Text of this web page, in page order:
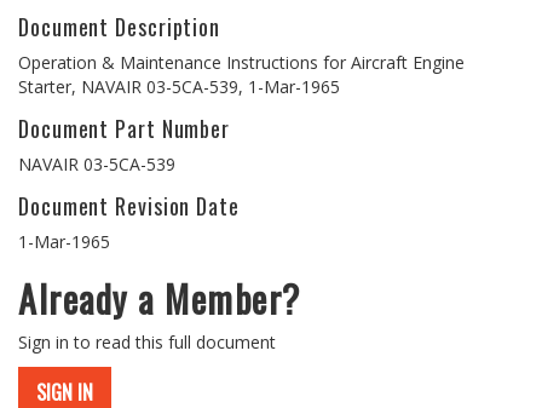
Document Description
Operation & Maintenance Instructions for Aircraft Engine
Starter, NAVAIR 03-5CA-539, 1-Mar-1965
Document Part Number
NAVAIR 03-5CA-539
Document Revision Date
1-Mar-1965
Already a Member?
Sign in to read this full document
SIGN IN